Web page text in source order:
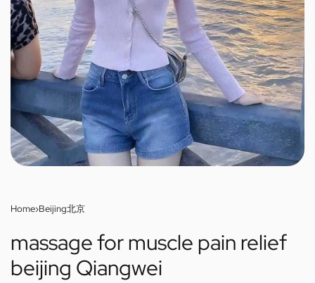
Home›Beijing北京
massage for muscle pain relief
beijing Qiangwei